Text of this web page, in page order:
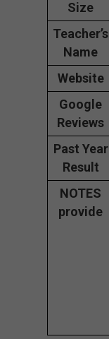
Size
Teacher’s
Name
Website
Google
Reviews
Past Year
Result
NOTES
provide